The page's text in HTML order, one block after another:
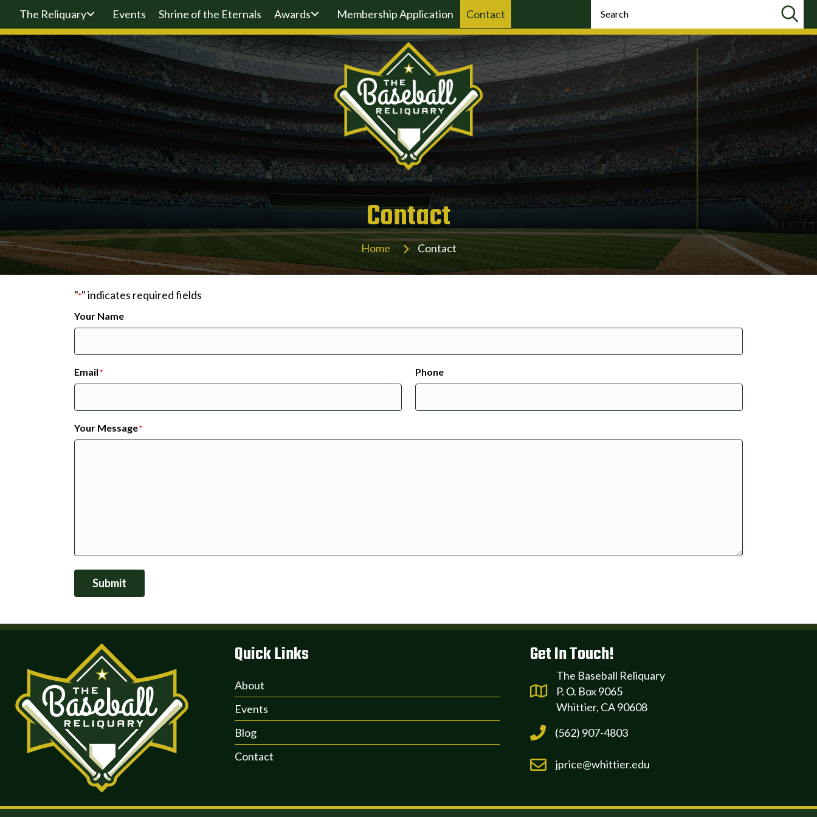
The Reliquary Events Shrine of the Eternals Awards Membership Application Contact
Contact
Home Contact
"*" indicates required fields
Your Name
Email* Phone
Your Message*
Submit
Quick Links
About
Events
Blog
Contact
Get In Touch!
The Baseball Reliquary
P. O. Box 9065
Whittier, CA 90608
(562) 907-4803
jprice@whittier.edu